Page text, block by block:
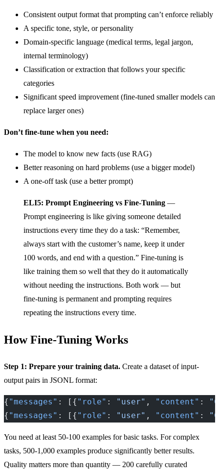
Consistent output format that prompting can’t enforce reliably
A specific tone, style, or personality
Domain-specific language (medical terms, legal jargon,
internal terminology)
Classification or extraction that follows your specific
categories
Significant speed improvement (fine-tuned smaller models can
replace larger ones)
Don’t fine-tune when you need:
The model to know new facts (use RAG)
Better reasoning on hard problems (use a bigger model)
A one-off task (use a better prompt)
ELI5: Prompt Engineering vs Fine-Tuning —
Prompt engineering is like giving someone detailed
instructions every time they do a task: “Remember,
always start with the customer’s name, keep it under
100 words, and end with a question.” Fine-tuning is
like training them so well that they do it automatically
without needing the instructions. Both work — but
fine-tuning is permanent and prompting requires
repeating the instructions every time.
How Fine-Tuning Works
Step 1: Prepare your training data. Create a dataset of input-
output pairs in JSONL format:
{ "messages" : [{ "role" : "user" , "content" :
{ "messages" : [{ "role" : "user" , "content" :
You need at least 50-100 examples for basic tasks. For complex
tasks, 500-1,000 examples produce significantly better results.
Quality matters more than quantity — 200 carefully curated